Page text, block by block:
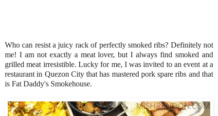
Who can resist a juicy rack of perfectly smoked ribs? Definitely not
me! I am not exactly a meat lover, but I always find smoked and
grilled meat irresistible. Lucky for me, I was invited to an event at a
restaurant in Quezon City that has mastered pork spare ribs and that
is Fat Daddy's Smokehouse.